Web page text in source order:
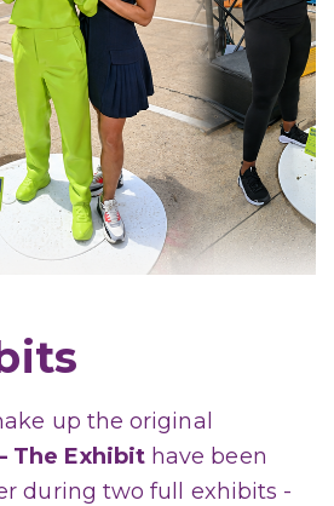
up the original
The Exhibit have been
during two full exhibits -